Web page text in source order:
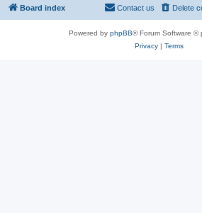
Board index Delete
Contact us
Powered by phpBB® Forum Software ©
Privacy| Terms